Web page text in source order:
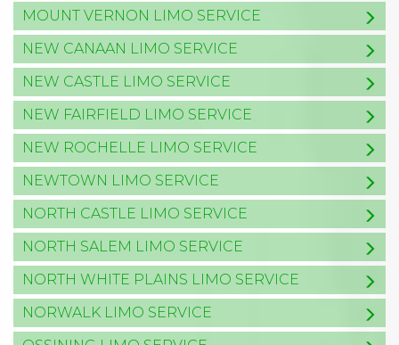
MOUNT VERNON LIMO SERVICE
NEW CANAAN LIMO SERVICE
NEW CASTLE LIMO SERVICE
NEW FAIRFIELD LIMO SERVICE
NEW ROCHELLE LIMO SERVICE
NEWTOWN LIMO SERVICE
NORTH CASTLE LIMO SERVICE
NORTH SALEM LIMO SERVICE
NORTH WHITE PLAINS LIMO SERVICE
NORWALK LIMO SERVICE